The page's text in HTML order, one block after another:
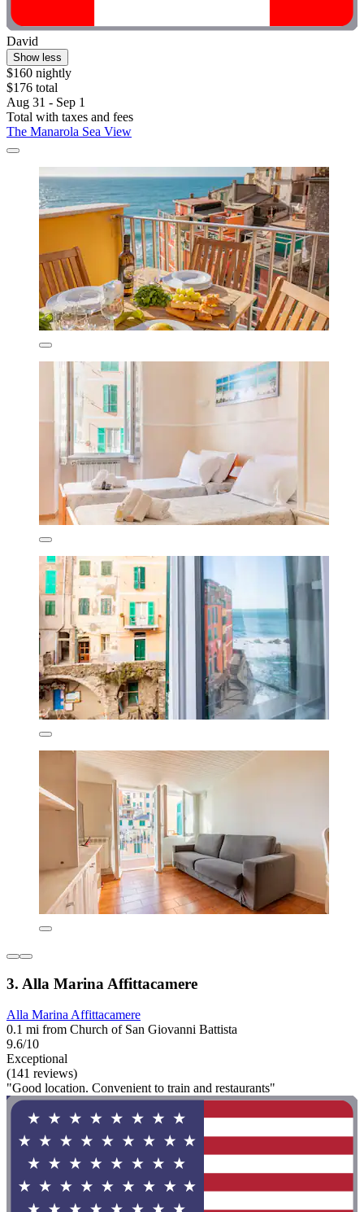
David
Show less
$160 nightly
$176 total
Aug 31 - Sep 1
Total with taxes and fees
The Manarola Sea View
3. Alla Marina Affittacamere
Alla Marina Affittacamere
0.1 mi from Church of San Giovanni Battista
9.6/10
Exceptional
(141 reviews)
"Good location. Convenient to train and restaurants"